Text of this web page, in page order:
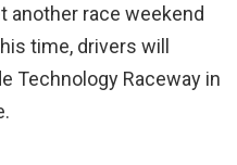
another race weekend
time, drivers will
Technology Raceway in